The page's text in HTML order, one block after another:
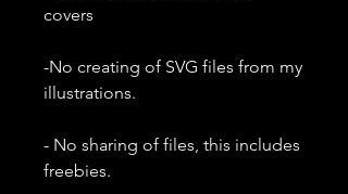
covers
-No creating of SVG files from my
illustrations.
- No sharing of files, this includes
freebies.